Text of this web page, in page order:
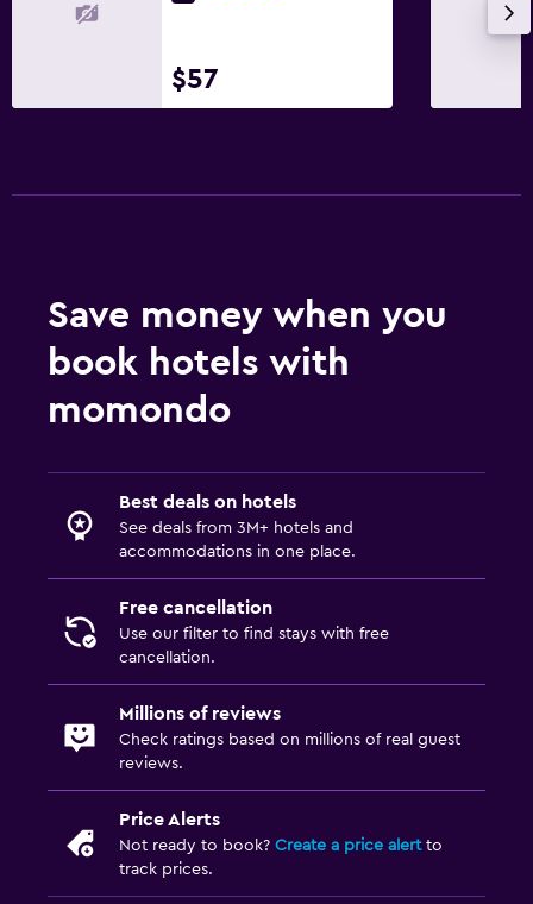
$57
Save money when you
book hotels with
momondo
Best deals on hotels
See deals from 3M+ hotels and
accommodations in one place.
Free cancellation
Use our filter to find stays with free
cancellation.
Millions of reviews
Check ratings based on millions of real guest
reviews.
Price Alerts
Not ready to book? Create a price alertto
track prices.